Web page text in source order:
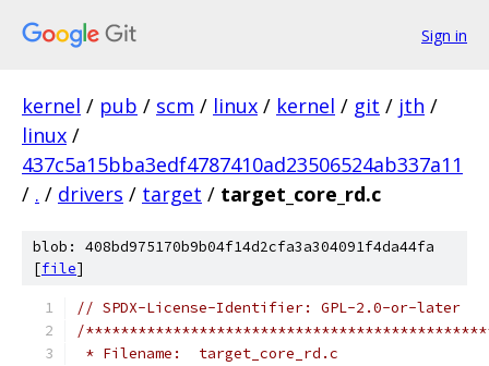
Sign in
kernel / pub / scm / linux / kernel / git / jth /
linux /
437c5a15bba3edf4787410ad23506524ab337a11
/ . / drivers / target / target_core_rd.c
blob: 408bd975170b9b04f14d2cfa3a304091f4da44fa
[file]
// SPDX-License-Identifier: GPL-2.0-or-later
/
* Filename:  target_core_rd.c